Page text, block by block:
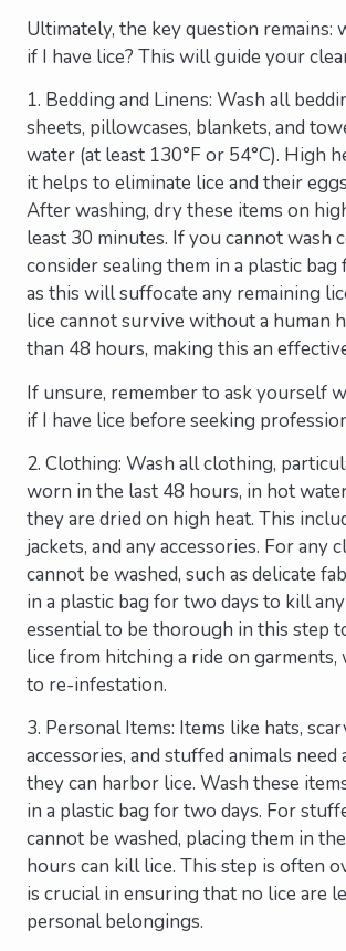
Ultimately, the key question remains:
if I have lice? This will guide your
1. Bedding and Linens: Wash all
sheets, pillowcases, blankets, and
water (at least 130°F or 54°C). High
it helps to eliminate lice and their
After washing, dry these items on
least 30 minutes. If you cannot wash
consider sealing them in a plastic bag
as this will suffocate any remaining
lice cannot survive without a human
than 48 hours, making this an
If unsure, remember to ask yourself
if I have lice before seeking
2. Clothing: Wash all clothing,
worn in the last 48 hours, in hot
they are dried on high heat. This
jackets, and any accessories. For any
cannot be washed, such as delicate
in a plastic bag for two days to kill any
essential to be thorough in this step
lice from hitching a ride on garments,
to re-infestation.
3. Personal Items: Items like hats,
accessories, and stuffed animals need
they can harbor lice. Wash these
in a plastic bag for two days. For
cannot be washed, placing them in
hours can kill lice. This step is often
is crucial in ensuring that no lice are
personal belongings.